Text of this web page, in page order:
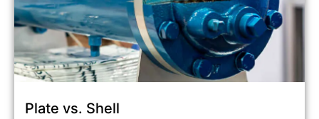
Plate vs. Shell